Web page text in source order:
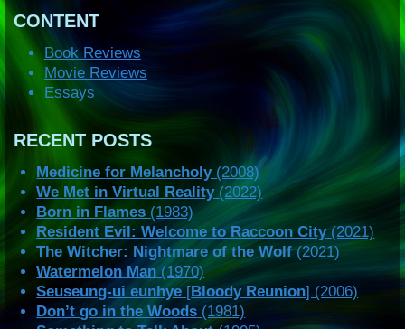
CONTENT
Book Reviews
Movie Reviews
Essays
RECENT POSTS
Medicine for Melancholy(2008)
We Met in Virtual Reality(2022)
Born in Flames (1983)
Resident Evil: Welcome to Raccoon City(2021)
The Witcher: Nightmare of the Wolf(2021)
Watermelon Man (1970)
Seuseung-ui eunhye[Bloody Reunion] (2006)
Don’t go in the Woods (1981)